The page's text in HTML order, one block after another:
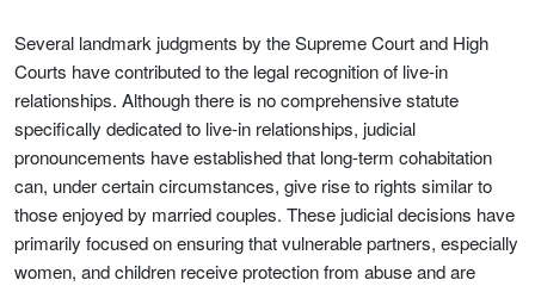
Several landmark judgments by the Supreme Court and High
Courts have contributed to the legal recognition of live-in
relationships. Although there is no comprehensive statute
specifically dedicated to live-in relationships, judicial
pronouncements have established that long-term cohabitation
can, under certain circumstances, give rise to rights similar to
those enjoyed by married couples. These judicial decisions have
primarily focused on ensuring that vulnerable partners, especially
women, and children receive protection from abuse and are